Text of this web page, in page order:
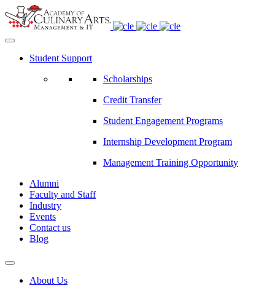
Student Support
Scholarships
Credit Transfer
Student Engagement Programs
Internship Development Program
Management Training Opportunity
Alumni
Faculty and Staff
Industry
Events
Contact us
Blog
About Us